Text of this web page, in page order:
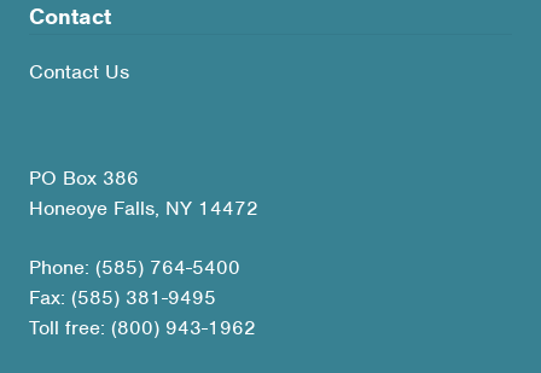
Contact
Contact Us
PO Box 386
Honeoye Falls, NY 14472
Phone: (585) 764-5400
Fax: (585) 381-9495
Toll free: (800) 943-1962